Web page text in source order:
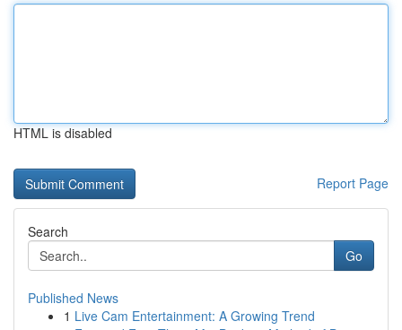
HTML is disabled
Report Page
Search
Go
Published News
1 Live Cam Entertainment: A Growing Trend